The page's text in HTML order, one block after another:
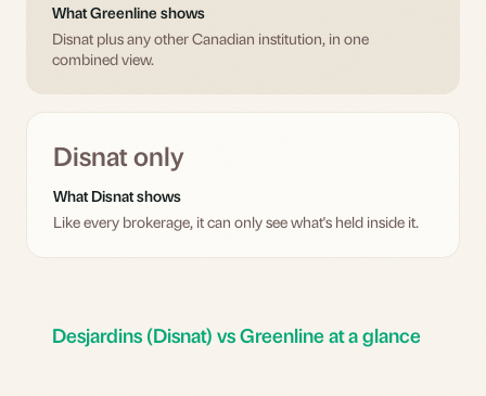
What Greenline shows
Disnat plus any other Canadian institution, in one
combined view.
Disnat only
What Disnat shows
Like every brokerage, it can only see what's held inside it.
Desjardins (Disnat) vs Greenline at a glance